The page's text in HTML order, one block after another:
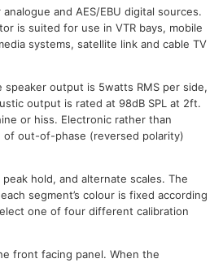
and AES/EBU digital sources.
is suited for use in VTR bays, mobile
systems, satellite link and cable TV
output is 5watts RMS per side,
output is rated at 98dB SPL at 2ft.
or hiss. Electronic rather than
of out-of-phase (reversed polarity)
hold, and alternate scales. The
segment’s colour is fixed according
one of four different calibration
front facing panel. When the